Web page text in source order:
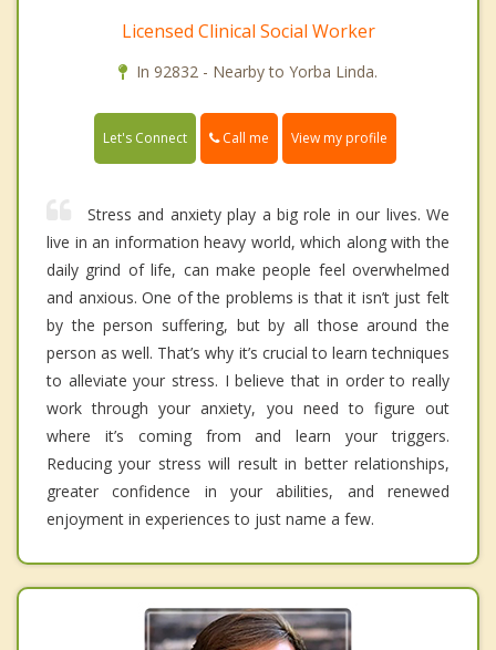
Licensed Clinical Social Worker
In 92832 - Nearby to Yorba Linda.
Let's Connect Call me View my profile
Stress and anxiety play a big role in our lives. We
live in an information heavy world, which along with the
daily grind of life, can make people feel overwhelmed
and anxious. One of the problems is that it isn’t just felt
by the person suffering, but by all those around the
person as well. That’s why it’s crucial to learn techniques
to alleviate your stress. I believe that in order to really
work through your anxiety, you need to figure out
where it’s coming from and learn your triggers.
Reducing your stress will result in better relationships,
greater confidence in your abilities, and renewed
enjoyment in experiences to just name a few.